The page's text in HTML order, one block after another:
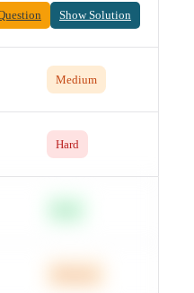
Show Solution
Medium
Hard